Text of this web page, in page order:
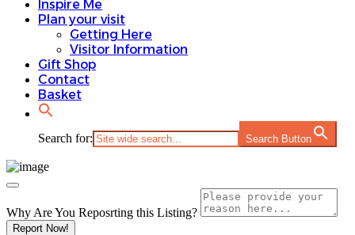
Inspire Me
Plan your visit
Getting Here
Visitor Information
Gift Shop
Contact
Basket
Search for: Search Button
Why Are You Reposrting this Listing?
Report Now!